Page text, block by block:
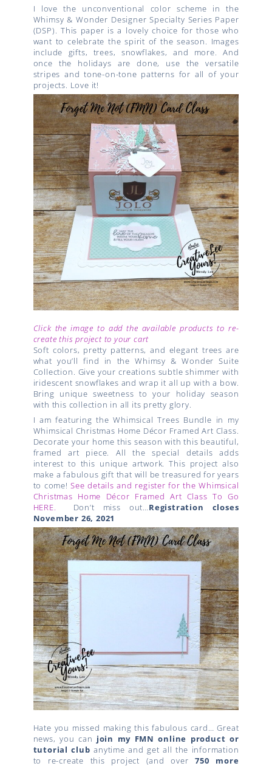
I love the unconventional color scheme in the
Whimsy & Wonder Designer Specialty Series Paper
(DSP). This paper is a lovely choice for those who
want to celebrate the spirit of the season. Images
include gifts, trees, snowflakes, and more. And
once the holidays are done, use the versatile
stripes and tone-on-tone patterns for all of your
projects. Love it!
Click the image to add the available products to re-
create this project to your cart
Soft colors, pretty patterns, and elegant trees are
what you’ll find in the Whimsy & Wonder Suite
Collection. Give your creations subtle shimmer with
iridescent snowflakes and wrap it all up with a bow.
Bring unique sweetness to your holiday season
with this collection in all its pretty glory.
I am featuring the Whimsical Trees Bundle in my
Whimsical Christmas Home Décor Framed Art Class.
Decorate your home this season with this beautiful,
framed art piece. All the special details adds
interest to this unique artwork. This project also
make a fabulous gift that will be treasured for years
to come!See details and register for the Whimsical
Christmas Home Décor Framed Art Class To Go
HERE.
Don’t miss out…Registration closes
November 26, 2021
Hate you missed making this fabulous card… Great
news, you can join my FMN online product or
tutorial club anytime and get all the information
to re-create this project (and over750 more